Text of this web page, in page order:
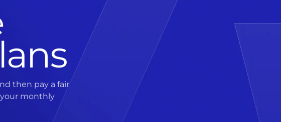
then pay a fair
monthly